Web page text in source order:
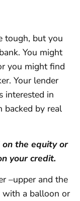
tough, but you
You might
you might find
Your lender
interested in
backed by real
the equity or
your credit.
–upper and the
with a balloon or